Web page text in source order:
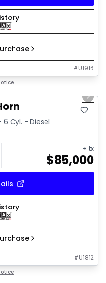
#U1916
Next
6 Cyl. - Diesel
+ tx
$85,000
#U1812